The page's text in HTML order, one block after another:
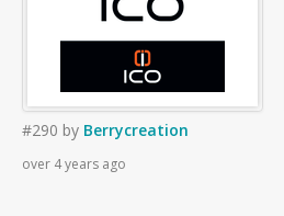
#290 by Berrycreation
over 4 years ago